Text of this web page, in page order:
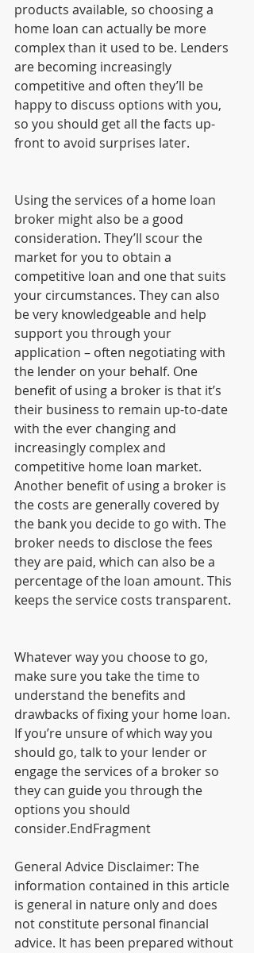
products available, so choosing a
home loan can actually be more
complex than it used to be. Lenders
are becoming increasingly
competitive and often they’ll be
happy to discuss options with you,
so you should get all the facts up-
front to avoid surprises later.
Using the services of a home loan
broker might also be a good
consideration. They’ll scour the
market for you to obtain a
competitive loan and one that suits
your circumstances. They can also
be very knowledgeable and help
support you through your
application – often negotiating with
the lender on your behalf. One
benefit of using a broker is that it’s
their business to remain up-to-date
with the ever changing and
increasingly complex and
competitive home loan market.
Another benefit of using a broker is
the costs are generally covered by
the bank you decide to go with. The
broker needs to disclose the fees
they are paid, which can also be a
percentage of the loan amount. This
keeps the service costs transparent.
Whatever way you choose to go,
make sure you take the time to
understand the benefits and
drawbacks of fixing your home loan.
If you’re unsure of which way you
should go, talk to your lender or
engage the services of a broker so
they can guide you through the
options you should
consider.EndFragment
General Advice Disclaimer: The
information contained in this article
is general in nature only and does
not constitute personal financial
advice. It has been prepared without